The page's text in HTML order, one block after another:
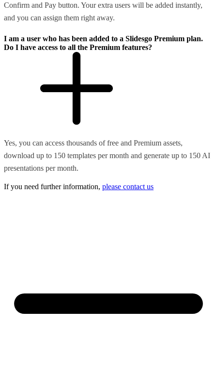
Confirm and Pay button. Your extra users will be added instantly,
and you can assign them right away.
I am a user who has been added to a Slidesgo Premium plan.
Do I have access to all the Premium features?
Yes, you can access thousands of free and Premium assets,
download up to 150 templates per month and generate up to 150 AI
presentations per month.
If you need further information, please contact us